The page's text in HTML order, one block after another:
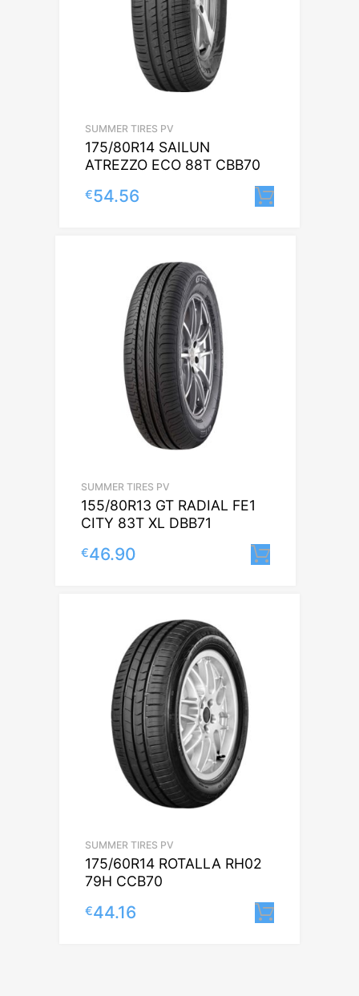
SUMMER TIRES PV
175/80R14 SAILUN
ATREZZO ECO 88T CBB70
€54.56
SUMMER TIRES PV
155/80R13 GT RADIAL FE1
CITY 83T XL DBB71
€46.90
SUMMER TIRES PV
175/60R14 ROTALLA RH02
79H CCB70
€44.16